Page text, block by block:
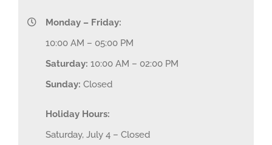
Monday – Friday:
10:00 AM – 05:00 PM
Saturday: 10:00 AM – 02:00 PM
Sunday: Closed
Holiday Hours:
Saturday, July 4 – Closed